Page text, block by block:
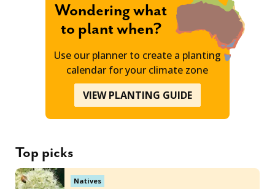
Wondering what
to plant when?
Use our planner to create a planting
calendar for your climate zone
VIEW PLANTING GUIDE
Top picks
Natives